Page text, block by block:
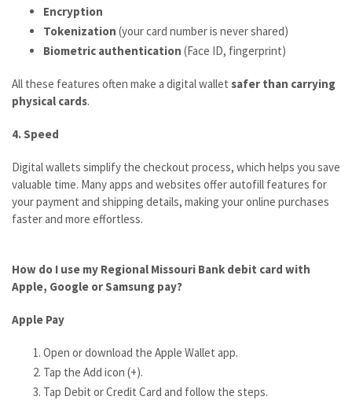
Encryption
Tokenization (your card number is never shared)
Biometric authentication (Face ID, fingerprint)
All these features often make a digital wallet safer than carrying
physical cards.
4. Speed
Digital wallets simplify the checkout process, which helps you save
valuable time. Many apps and websites offer autofill features for
your payment and shipping details, making your online purchases
faster and more effortless.
How do I use my Regional Missouri Bank debit card with
Apple, Google or Samsung pay?
Apple Pay
Open or download the Apple Wallet app.
Tap the Add icon (+).
Tap Debit or Credit Card and follow the steps.